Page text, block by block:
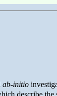
ab-initio
describe